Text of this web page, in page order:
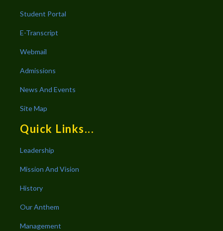
Student Portal
E-Transcript
Webmail
Admissions
News And Events
Site Map
Quick Links...
Leadership
Mission And Vision
History
Our Anthem
Management